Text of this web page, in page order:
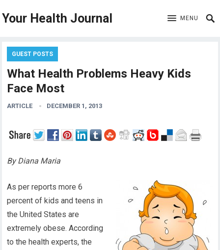
Your Health Journal MENU
GUEST POSTS
What Health Problems Heavy Kids
Face Most
ARTICLE DECEMBER 1, 2013
By Diana Maria
As per reports more 6
percent of kids and teens in
the United States are
extremely obese. According
to the health experts, the